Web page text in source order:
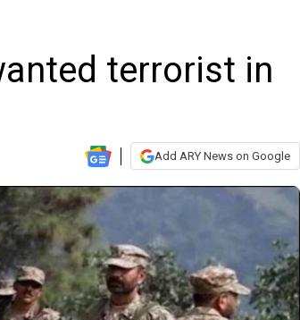
terrorist in
Add ARY News on Google